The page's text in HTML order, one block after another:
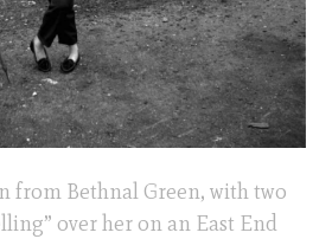
from Bethnal Green, with two
over her on an East End